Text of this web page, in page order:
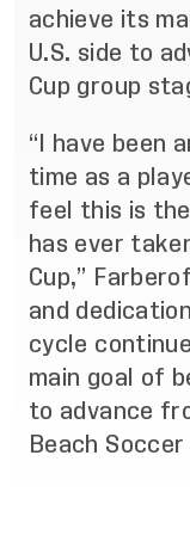
achieve its
U.S. side to
Cup group
“I have been
time as a
feel this is
has ever
Cup,”
and
cycle
main goal of
to advance
Beach Soccer